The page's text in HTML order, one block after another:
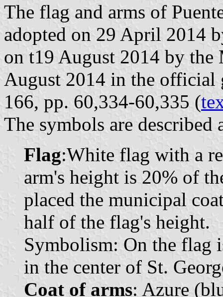
The flag and arms of
adopted on 29 April 2014
on t19 August 2014 by the
August 2014 in the official
166, pp. 60,334-60,335 (
The symbols are described
Flag:White flag with a
arm's height is 20% of
placed the municipal
half of the flag's height.
Symbolism: On the flag
in the center of St.
Coat of arms: Azure